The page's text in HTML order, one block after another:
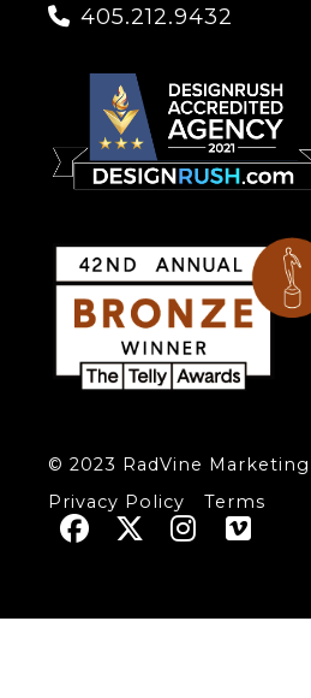
 405.212.9432
© 2023 RadVine Marketing
Privacy Policy
Terms
   